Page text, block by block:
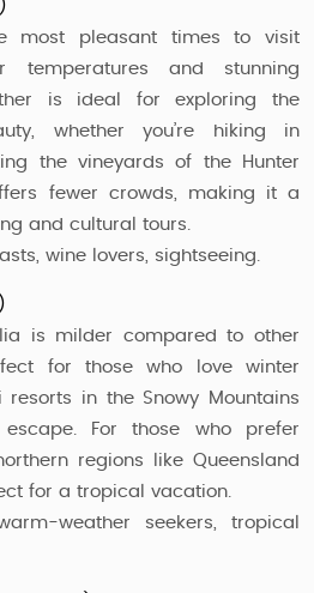
most pleasant times to visit
temperatures and stunning
is ideal for exploring the
whether you’re hiking in
the vineyards of the Hunter
fewer crowds, making it a
and cultural tours.
wine lovers, sightseeing.
is milder compared to other
for those who love winter
in the Snowy Mountains
For those who prefer
regions like Queensland
for a tropical vacation.
weather seekers, tropical